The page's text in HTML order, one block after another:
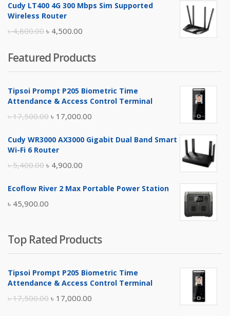
was:
is:
Cudy LT400 4G 300 Mbps Sim Supported
Wireless Router
৳4,800.00 Original
was:
৳ 4,800.00.
৳ 4,500.00
is:
৳ 4,500.00.
Featured Products
Tipsoi Prompt P205 Biometric Time
Attendance & Access Control Terminal
৳17,500.00 Original
was:
৳ 17,000.00
is:
Cudy WR3000 AX3000 Gigabit Dual Band Smart
Wi-Fi 6 Router
৳5,400.00 Original
was:
৳ 5,400.00.
৳ 4,900.00
is:
Ecoflow River 2 Max Portable Power Station
৳ 45,900.00
Top Rated Products
Tipsoi Prompt P205 Biometric Time
Attendance & Access Control Terminal
৳17,500.00 Original
৳ 17,000.00